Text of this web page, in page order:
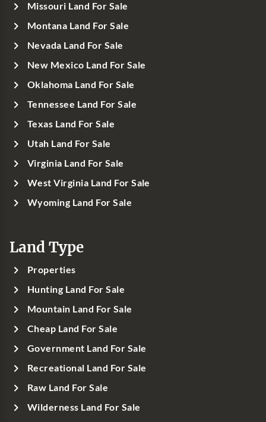
Missouri Land For Sale
Montana Land For Sale
Nevada Land For Sale
New Mexico Land For Sale
Oklahoma Land For Sale
Tennessee Land For Sale
Texas Land For Sale
Utah Land For Sale
Virginia Land For Sale
West Virginia Land For Sale
Wyoming Land For Sale
Land Type
Properties
Hunting Land For Sale
Mountain Land For Sale
Cheap Land For Sale
Government Land For Sale
Recreational Land For Sale
Raw Land For Sale
Wilderness Land For Sale